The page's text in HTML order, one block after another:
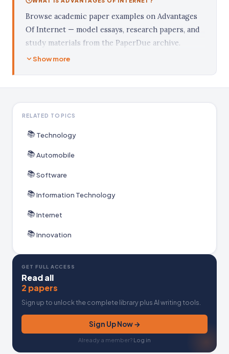
Browse academic paper examples on Advantages
Of Internet — model essays, research papers, and
study materials from the PaperDue archive.
Show more
RELATED TOPICS
📚Technology
📚Automobile
📚Software
📚Information Technology
📚Internet
📚Innovation
GET FULL ACCESS
Read all
2 papers
Sign up to unlock the complete library plus AI writing tools.
Sign Up Now →
Already a member? Log in